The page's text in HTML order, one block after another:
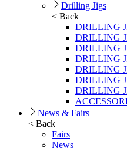
Drilling Jigs
< Back
DRILLING
DRILLING
DRILLING
DRILLING
DRILLING
DRILLING
DRILLING
News & Fairs
< Back
Fairs
News